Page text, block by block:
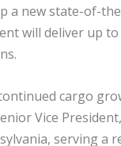
a new state-of-
will deliver up
cargo
Vice
serving a